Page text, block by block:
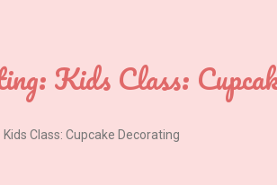
Kids Class:
Class: Cupcake Decorating